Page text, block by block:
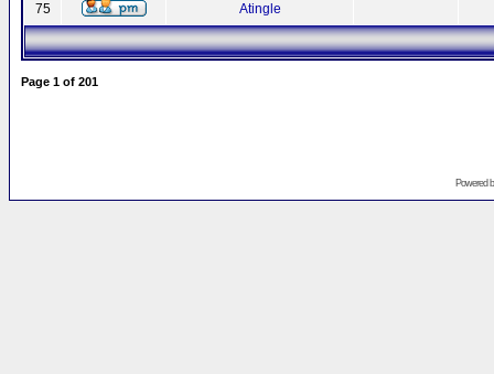
75 Atingle
Page 1 of 201
Powered